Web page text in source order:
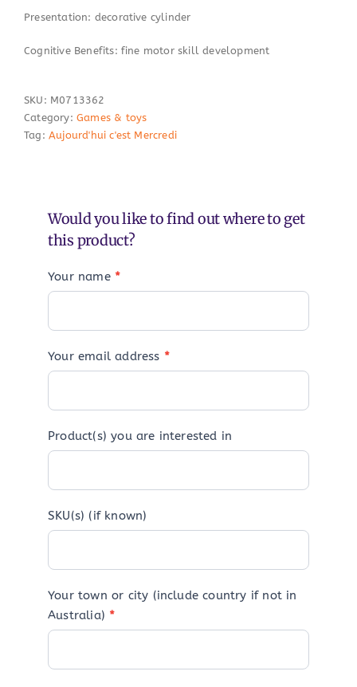
Presentation: decorative cylinder
Cognitive Benefits: fine motor skill development
SKU: M0713362
Category: Games & toys
Tag: Aujourd'hui c'est Mercredi
Would you like to find out where to get
this product?
Your name *
Your email address *
Product(s) you are interested in
SKU(s) (if known)
Your town or city (include country if not in
Australia) *